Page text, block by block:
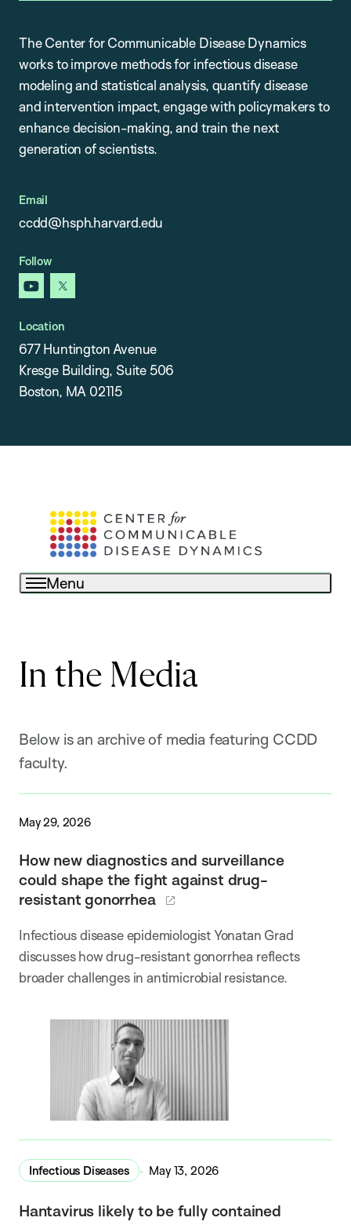
The Center for Communicable Disease Dynamics
works to improve methods for infectious disease
modeling and statistical analysis, quantify disease
and intervention impact, engage with policymakers to
enhance decision-making, and train the next
generation of scientists.
Email
ccdd@hsph.harvard.edu
Follow
youtube
x
Location
677 Huntington Avenue
Kresge Building, Suite 506
Boston, MA 02115
Menu
In the Media
Below is an archive of media featuring CCDD
faculty.
May 29, 2026
How new diagnostics and surveillance
could shape the fight against drug-
resistant gonorrhea
Infectious disease epidemiologist Yonatan Grad
discusses how drug-resistant gonorrhea reflects
broader challenges in antimicrobial resistance.
Infectious Diseases May 13, 2026
Hantavirus likely to be fully contained